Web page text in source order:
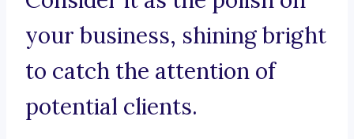
your business, shining bright
to catch the attention of
potential clients.